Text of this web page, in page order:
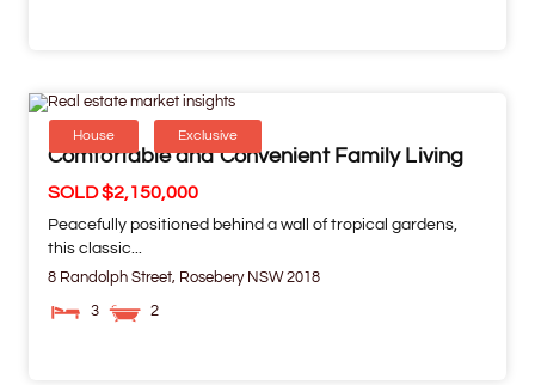
House Exclusive
Comfortable and Convenient Family Living
SOLD $2,150,000
Peacefully positioned behind a wall of tropical gardens,
this classic...
8 Randolph Street, Rosebery NSW 2018
3 2